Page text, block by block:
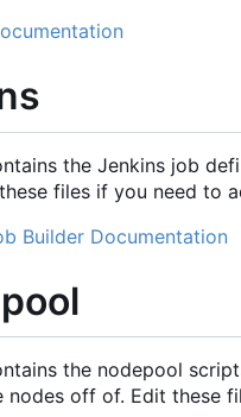
the Jenkins job
files if you need to
Builder Documentation
the nodepool
nodes off of. Edit these